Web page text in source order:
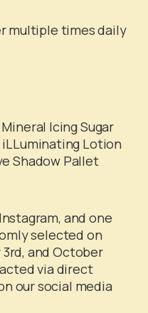
multiple times daily
Mineral Icing Sugar
iLLuminating Lotion
Shadow Pallet
and one
selected on
and October
via direct
our social media